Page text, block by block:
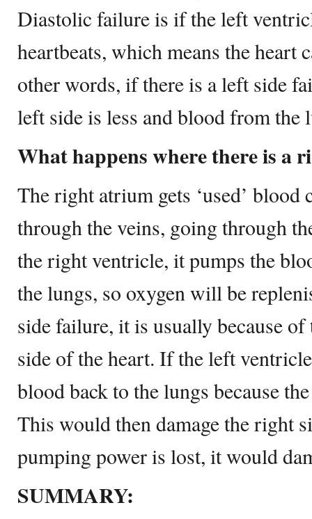
Diastolic failure is if the left
heartbeats, which means the heart
other words, if there is a left side
left side is less and blood from the
What happens where there is a
The right atrium gets ‘used’
through the veins, going through
the right ventricle, it pumps the
the lungs, so oxygen will be
side failure, it is usually because
side of the heart. If the left
blood back to the lungs because
This would then damage the right
pumping power is lost, it would
SUMMARY: